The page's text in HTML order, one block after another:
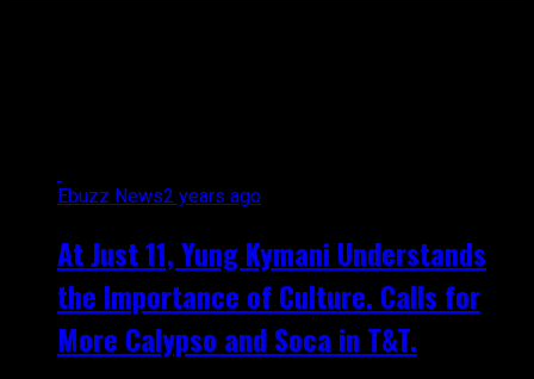
Ebuzz News2 years ago
At Just 11, Yung Kymani Understands
the Importance of Culture. Calls for
More Calypso and Soca in T&T.